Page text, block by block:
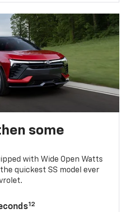
some
with Wide Open Watts
quickest SS model ever
12